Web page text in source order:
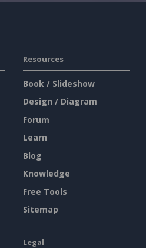
Resources
Book / Slideshow
Design / Diagram
Forum
Learn
Blog
Knowledge
Free Tools
Sitemap
Legal